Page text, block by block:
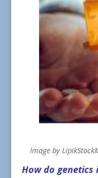
Image by
How do genetics